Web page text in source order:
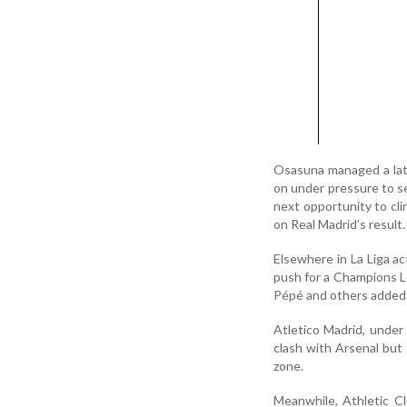
Osasuna managed a
on under pressure to
next opportunity to
on Real Madrid’s result.
Elsewhere in La Liga
push for a Champions
Pépé and others
Atletico Madrid, under
clash with Arsenal
zone.
Meanwhile, Athletic